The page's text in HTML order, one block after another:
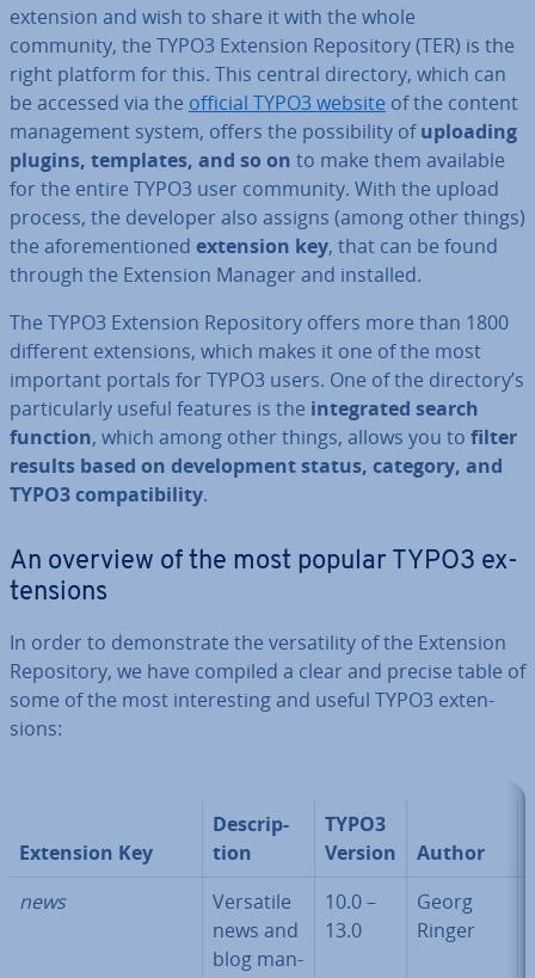
extension and wish to share it with the whole
community, the TYPO3 Extension Re­pos­it­ory (TER) is the
right platform for this. This central directory, which can
be accessed via the official TYPO3 website of the content
man­age­ment system, offers the pos­sib­il­ity ofuploading
plugins, templates, and so on to make them available
for the entire TYPO3 user community. With the upload
process, the developer also assigns (among other things)
the afore­men­tioned extension key, that can be found
through the Extension Manager and installed.
The TYPO3 Extension Re­pos­it­ory offers more than 1800
different ex­ten­sions, which makes it one of the most
important portals for TYPO3 users. One of the directory’s
par­tic­u­larly useful features is the in­teg­rated search
function, which among other things, allows you to filter
results based on de­vel­op­ment status, category, and
TYPO3 com­pat­ib­il­ity.
An overview of the most popular TYPO3 ex­
ten­sions
In order to demon­strate the ver­sat­il­ity of the Extension
Re­pos­it­ory, we have compiled a clear and precise table of
some of the most in­ter­est­ing and useful TYPO3 ex­ten­
sions:
Extension Key
De­scrip­
tion
TYPO3
Version
Author
news
Versatile
news and
blog man­
10.0 –
13.0
Georg
Ringer